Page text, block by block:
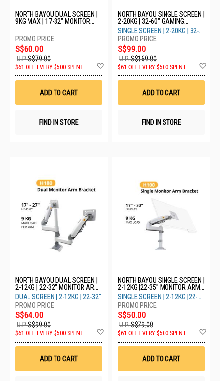
NORTH BAYOU DUAL SCREEN |
9KG MAX | 17-32" MONITOR
S$60.00
U.P.S$79.00
$61 OFF EVERY $500 SPENT
Wish
ADD TO CART
FIND IN STORE
NORTH BAYOU SINGLE SCREEN |
2-20KG | 32-60" GAMING
MONITOR ARM WITH RGB LIGHT
L70 - RED
SINGLE SCREEN | 2-20KG | 32-
60"
S$99.00
U.P.S$169.00
$61 OFF EVERY $500 SPENT
ADD TO CART
FIND IN STORE
NORTH BAYOU DUAL SCREEN |
2-12KG | 22-32" MONITOR ARM
H180 - WHITE
DUAL SCREEN | 2-12KG | 22-32"
S$64.00
U.P.S$99.00
$61 OFF EVERY $500 SPENT
Wish
ADD TO CART
NORTH BAYOU SINGLE SCREEN |
2-12KG |22-35" MONITOR ARM
H100 - WHITE
SINGLE SCREEN | 2-12KG |22-
35"
S$50.00
U.P.S$79.00
$61 OFF EVERY $500 SPENT
ADD TO CART